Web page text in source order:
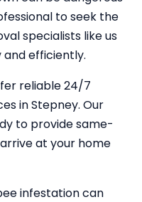
to seek the
specialists like us
efficiently.
reliable 24/7
in Stepney. Our
to provide same-
at your home
infestation can